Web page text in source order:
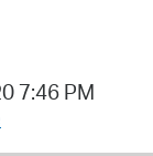
7:46 PM